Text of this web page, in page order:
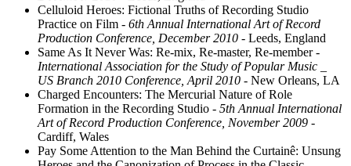
Celluloid Heroes: Fictional Truths of Recording Studio
Practice on Film - 6th Annual International Art of Record
Production Conference, December 2010 - Leeds, England
Same As It Never Was: Re-mix, Re-master, Re-member-
International Association for the Study of Popular Music _
US Branch 2010 Conference, April 2010 - New Orleans, LA
Charged Encounters: The Mercurial Nature of Role
Formation in the Recording Studio - 5th Annual International
Art of Record Production Conference, November 2009 -
Cardiff, Wales
Pay Some Attention to the Man Behind the Curtainê: Unsung